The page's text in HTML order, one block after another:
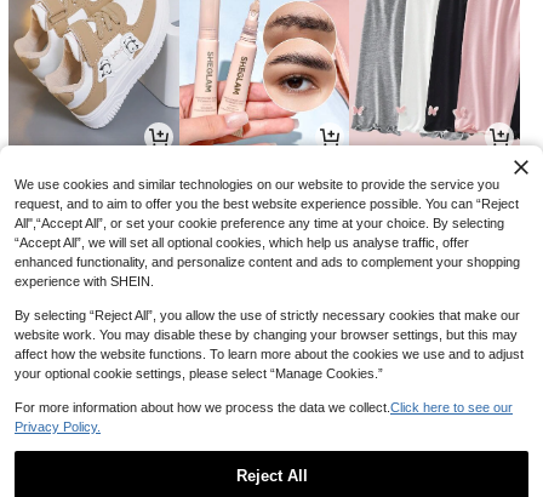
39.00 14.00 -18%  29.10 -3%
3 54 26
We use cookies and similar technologies on our website to provide the service you
request, and to aim to offer you the best website experience possible. You can “Reject
All",“Accept All”, or set your cookie preference any time at your choice. By selecting
“Accept All”, we will set all optional cookies, which help us analyse traffic, offer
enhanced functionality, and personalize content and ads to complement your shopping
experience with SHEIN.
By selecting “Reject All”, you allow the use of strictly necessary cookies that make our
website work. You may disable these by changing your browser settings, but this may
affect how the website functions. To learn more about the cookies we use and to adjust
your optional cookie settings, please select “Manage Cookies.”
For more information about how we process the data we collect. Click here to see our
Privacy Policy.
Reject All